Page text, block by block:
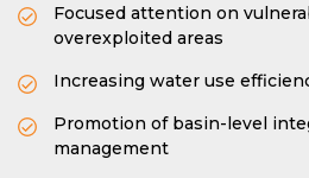
Focused attention on
overexploited areas
Increasing water use
Promotion of basin-level
management